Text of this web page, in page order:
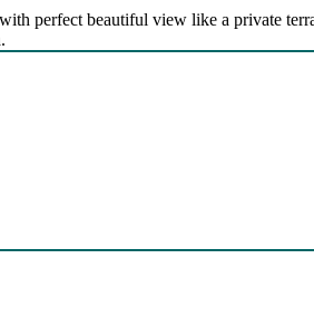
perfect beautiful view like a private